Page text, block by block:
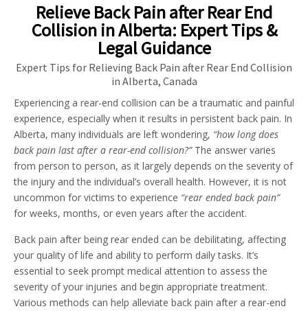
Relieve Back Pain after Rear End
Collision in Alberta: Expert Tips &
Legal Guidance
Expert Tips for Relieving Back Pain after Rear End Collision
in Alberta, Canada
Experiencing a rear-end collision can be a traumatic and painful
experience, especially when it results in persistent back pain. In
Alberta, many individuals are left wondering, “how long does
back pain last after a rear-end collision?”The answer varies
from person to person, as it largely depends on the severity of
the injury and the individual’s overall health. However, it is not
uncommon for victims to experience “rear ended back pain”
for weeks, months, or even years after the accident.
Back pain after being rear ended can be debilitating, affecting
your quality of life and ability to perform daily tasks. It’s
essential to seek prompt medical attention to assess the
severity of your injuries and begin appropriate treatment.
Various methods can help alleviate back pain after a rear-end